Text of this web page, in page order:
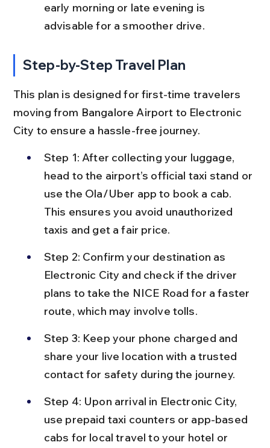
early morning or late evening is
advisable for a smoother drive.
Step-by-Step Travel Plan
This plan is designed for first-time travelers
moving from Bangalore Airport to Electronic
City to ensure a hassle-free journey.
Step 1: After collecting your luggage,
head to the airport’s official taxi stand or
use the Ola/Uber app to book a cab.
This ensures you avoid unauthorized
taxis and get a fair price.
Step 2: Confirm your destination as
Electronic City and check if the driver
plans to take the NICE Road for a faster
route, which may involve tolls.
Step 3: Keep your phone charged and
share your live location with a trusted
contact for safety during the journey.
Step 4: Upon arrival in Electronic City,
use prepaid taxi counters or app-based
cabs for local travel to your hotel or